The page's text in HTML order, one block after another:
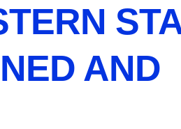
AND